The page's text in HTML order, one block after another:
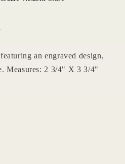
an engraved design,
Measures: 2 3/4" X 3 3/4"